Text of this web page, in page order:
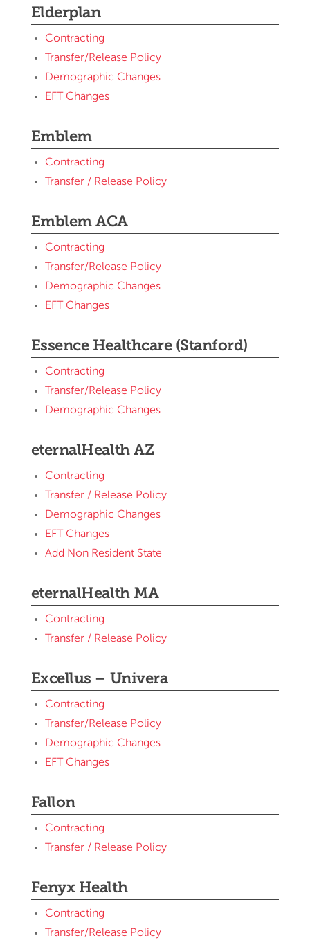
Elderplan
Contracting
Transfer/Release Policy
Demographic Changes
EFT Changes
Emblem
Contracting
Transfer / Release Policy
Emblem ACA
Contracting
Transfer/Release Policy
Demographic Changes
EFT Changes
Essence Healthcare (Stanford)
Contracting
Transfer/Release Policy
Demographic Changes
eternalHealth AZ
Contracting
Transfer / Release Policy
Demographic Changes
EFT Changes
Add Non Resident State
eternalHealth MA
Contracting
Transfer / Release Policy
Excellus – Univera
Contracting
Transfer/Release Policy
Demographic Changes
EFT Changes
Fallon
Contracting
Transfer / Release Policy
Fenyx Health
Contracting
Transfer/Release Policy